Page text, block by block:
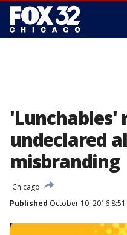
'Lunchables'
undeclared
misbranding
Chicago
Published October 10, 2016 8:51